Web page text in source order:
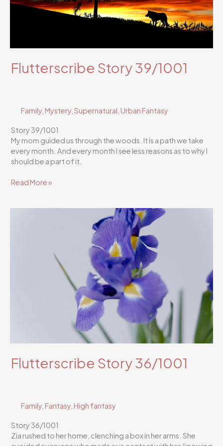
Flutterscribe Story 39/1001
Family, Mystery, Supernatural Urban Fantasy
Story 39/1001
My mom guided us through the woods. It is a path we take
every month. And every month I see less reasons as to why I
should be a part of it.
Flutterscribe
Read More »
Flutterscribe Story 36/1001
Family, Fantasy, High fantasy
Story 36/1001
Zia rushed to her home, clenching a box in her arms. She